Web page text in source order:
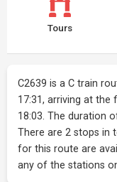
Tours
C2639 is a C train
17:31, arriving at
18:03. The duration
There are 2 stops in
for this route are
any of the stations